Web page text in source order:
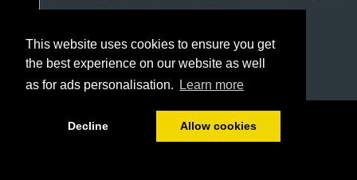
This website uses cookies to ensure you get
the best experience on our website as well
as for ads personalisation.
Learn more
Decline Allow cookies